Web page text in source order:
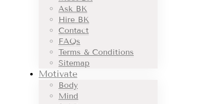
Ask BK
Hire BK
Contact
FAQs
Terms & Conditions
Sitemap
Motivate
Body
Mind